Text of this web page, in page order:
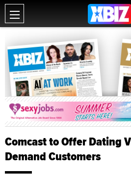
Comcast to Offer Dating
Demand Customers